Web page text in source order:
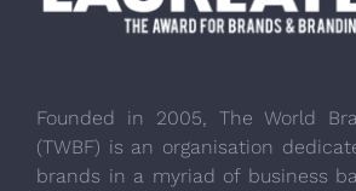
Founded in 2005, The World
(TWBF) is an organisation
brands in a myriad of business